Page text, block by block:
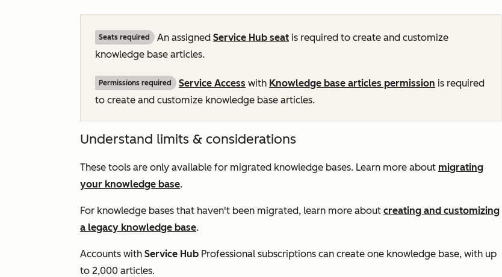
Seats required An assigned Service Hub seat is required to create and customize
knowledge base articles.
Permissions required Service Access with Knowledge base articles permission is required
to create and customize knowledge base articles.
Understand limits & considerations
These tools are only available for migrated knowledge bases. Learn more about migrating
your knowledge base.
For knowledge bases that haven't been migrated, learn more about creating and customizing
a legacy knowledge base.
Accounts with Service Hub Professional subscriptions can create one knowledge base, with up
to 2,000 articles.